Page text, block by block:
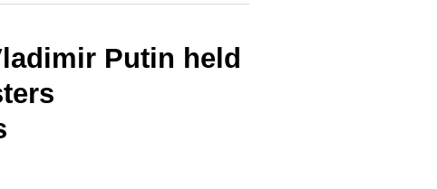
Putin held